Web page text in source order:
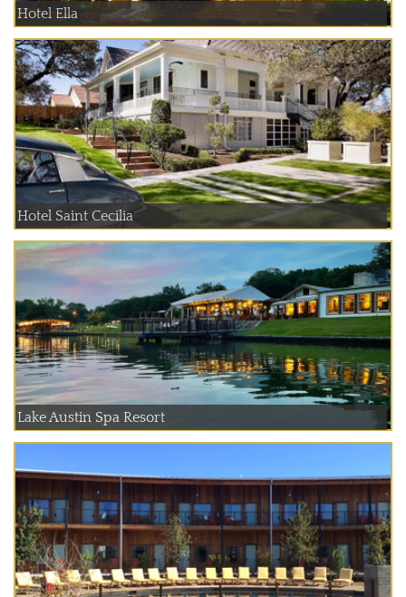
Hotel Ella
Hotel Saint Cecilia
Lake Austin Spa Resort